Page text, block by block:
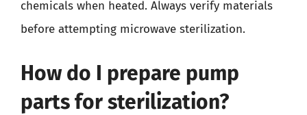
chemicals when heated. Always verify materials
before attempting microwave sterilization.
How do I prepare pump
parts for sterilization?